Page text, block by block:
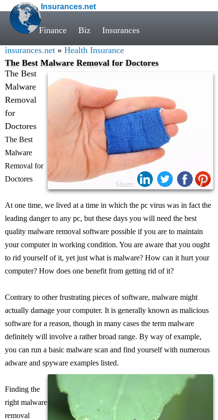
Insurances.net
Finance Biz Insurances
insurances.net » Health Insurance
The Best Malware Removal for Doctores
Share:
The Best
Malware
Removal
for
Doctores
The Best
Malware
Removal for
Doctores
At one time, we lived at a time in which the pc virus was in fact the
leading danger to any pc, but these days you will need the best
quality malware removal software possible if you are to maintain
your computer in working condition. You are aware that you ought
to rid yourself of it, yet just what is malware? How can it hurt your
computer? How does one benefit from getting rid of it?
Contrary to other frustrating pieces of software, malware might
actually damage your computer. It is generally known as malicious
software for a reason, though in many cases the term malware
definitely will involve a rather broad range. By way of example,
you can run a basic malware scan and find yourself with numerous
adware and spyware examples listed.
Finding the
right malware
removal